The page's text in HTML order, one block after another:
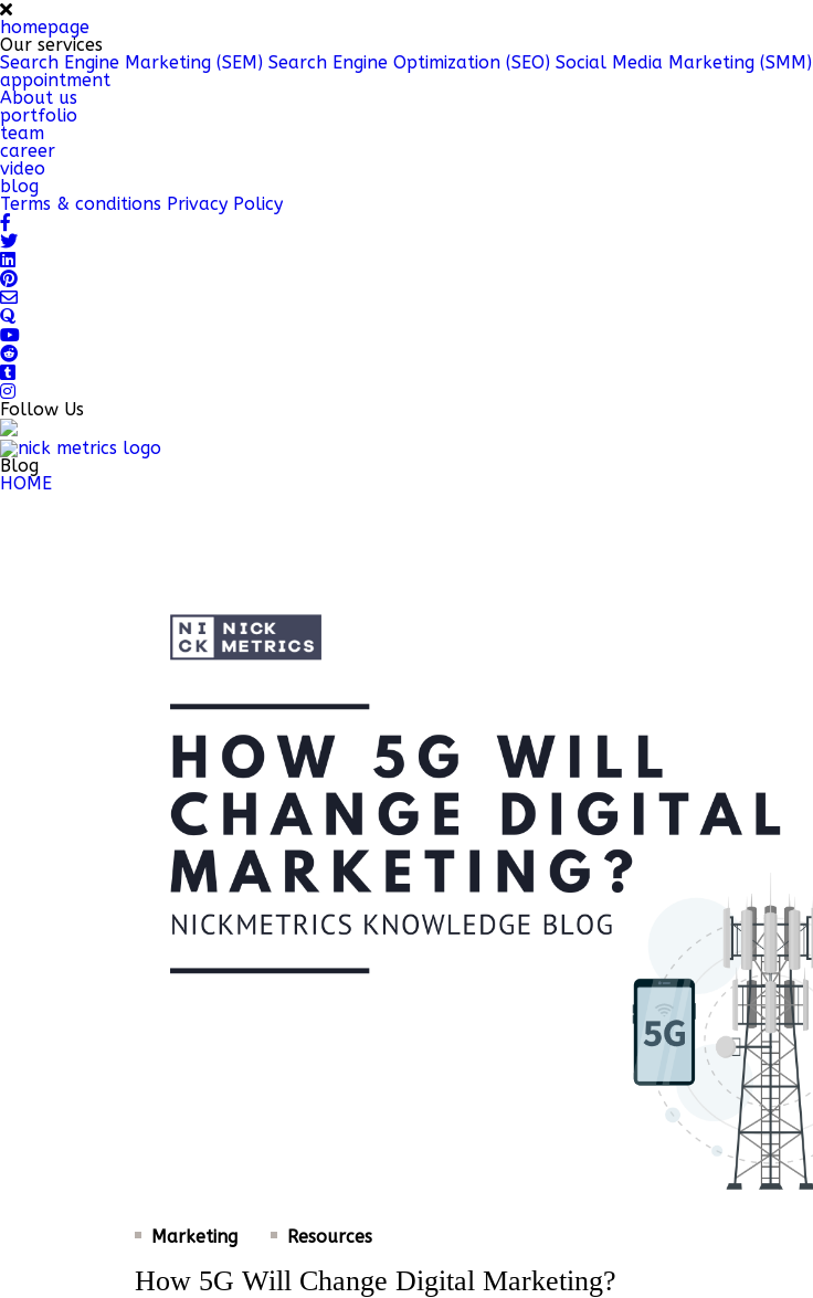
homepage
Our services
Search Engine Marketing (SEM) Search Engine Optimization (SEO) Social Media Marketing (SMM)
appointment
About us
portfolio
team
career
video
blog
Terms & conditions Privacy Policy
Follow Us
Blog
HOME
Marketing Resources
How 5G Will Change Digital Marketing?